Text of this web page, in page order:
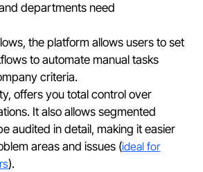
departments need
the platform allows users to set
to automate manual tasks
criteria.
offers you total control over
It also allows segmented
audited in detail, making it easier
areas and issues (ideal for
).